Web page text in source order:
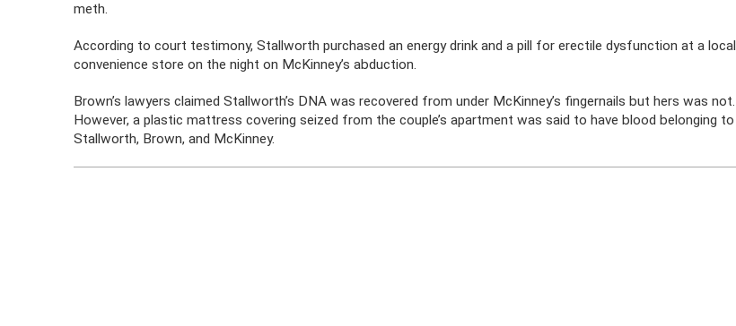
meth.
According to court testimony, Stallworth purchased an energy drink and a pill for erectile dysfunction at a local
convenience store on the night on McKinney’s abduction.
Brown’s lawyers claimed Stallworth’s DNA was recovered from under McKinney’s fingernails but hers was not.
However, a plastic mattress covering seized from the couple’s apartment was said to have blood belonging to
Stallworth, Brown, and McKinney.